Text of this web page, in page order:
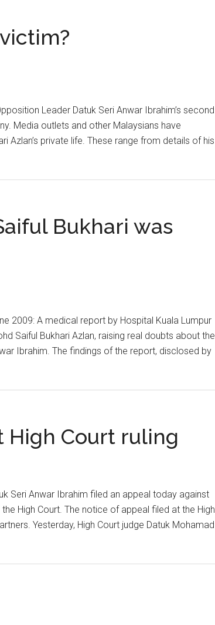
Leader Datuk Seri Anwar Ibrahim’s second
Media outlets and other Malaysians have
Azlan’s private life. These range from details of his
Bukhari was
2009: A medical report by Hospital Kuala Lumpur
Saiful Bukhari Azlan, raising real doubts about the
Ibrahim. The findings of the report, disclosed by
High Court ruling
Seri Anwar Ibrahim filed an appeal today against
High Court. The notice of appeal filed at the High
Yesterday, High Court judge Datuk Mohamad